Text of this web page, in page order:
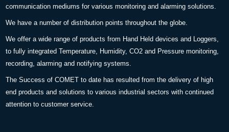
communication mediums for various monitoring and alarming solutions.
We have a number of distribution points throughout the globe.
We offer a wide range of products from Hand Held devices and Loggers,
to fully integrated Temperature, Humidity, CO2 and Pressure monitoring,
recording, alarming and notifying systems.
The Success of COMET to date has resulted from the delivery of high
end products and solutions to various industrial sectors with continued
attention to customer service.